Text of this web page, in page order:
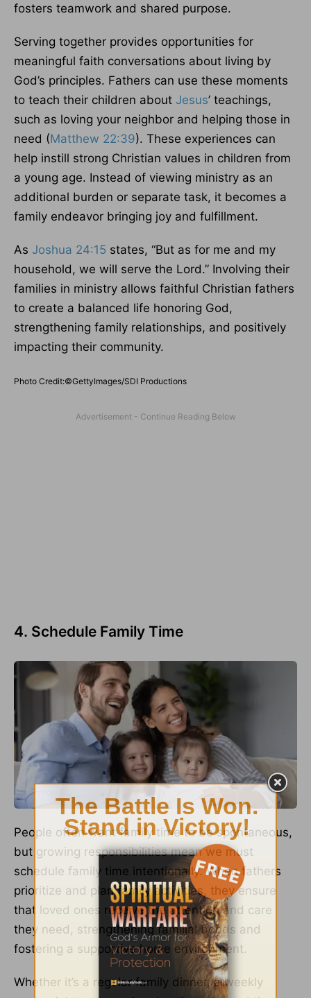
fosters teamwork and shared purpose.
Serving together provides opportunities for
meaningful faith conversations about living by
God’s principles. Fathers can use these moments
to teach their children about Jesus’ teachings,
such as loving your neighbor and helping those in
need (Matthew 22:39). These experiences can
help instill strong Christian values in children from
a young age. Instead of viewing ministry as an
additional burden or separate task, it becomes a
family endeavor bringing joy and fulfillment.
As Joshua 24:15 states, “But as for me and my
household, we will serve the Lord.” Involving their
families in ministry allows faithful Christian fathers
to create a balanced life honoring God,
strengthening family relationships, and positively
impacting their community.
Photo Credit:©GettyImages/SDI Productions
4. Schedule Family Time
People often want family time to be spontaneous,
but growing responsibilities mean we must
schedule family time intentionally. When fathers
prioritize and plan family activities, they ensure
that loved ones receive the attention and care
they need, strengthening familial bonds and
fostering a supportive home environment.
Whether it’s a regular family dinner, a weekly